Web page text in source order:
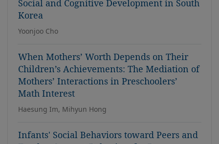
Social and Cognitive Development in South
Korea
Yoonjoo Cho
When Mothers’ Worth Depends on Their
Children’s Achievements: The Mediation of
Mothers’ Interactions in Preschoolers’
Math Interest
Haesung Im, Mihyun Hong
Infants' Social Behaviors toward Peers and